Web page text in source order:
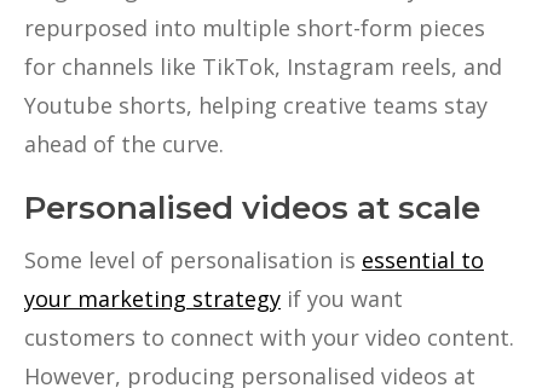
repurposed into multiple short-form pieces
for channels like TikTok, Instagram reels, and
Youtube shorts, helping creative teams stay
ahead of the curve.
Personalised videos at scale
Some level of personalisation is essential to
your marketing strategy if you want
customers to connect with your video content.
However, producing personalised videos at